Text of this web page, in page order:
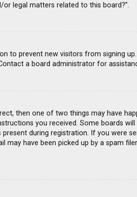
legal matters related to this board?”.
to prevent new visitors from signing
a board administrator for
then one of two things may have
you received. Some boards
during registration. If you were
may have been picked up by a spam